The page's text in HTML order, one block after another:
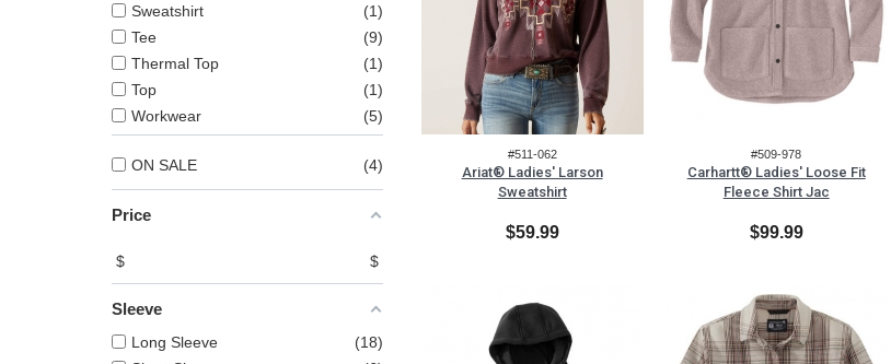
Sweatshirt
1
Tee
9
Thermal Top
1
Top
1
Workwear
5
ON SALE 4
Price
$ $
Sleeve
Long Sleeve
18
#511-062
Ariat® Ladies' Larson
Sweatshirt
$59.99
#509-978
Carhartt® Ladies' Loose Fit
Fleece Shirt Jac
$99.99